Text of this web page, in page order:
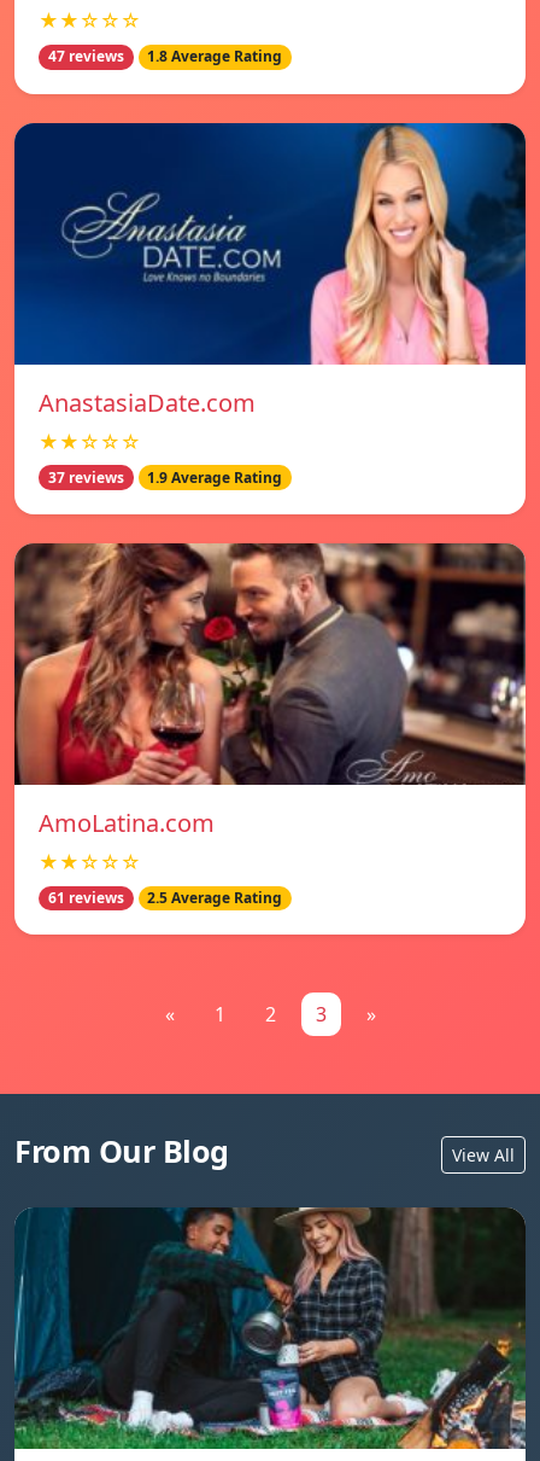
★★☆☆☆
47 reviews 1.8 Average Rating
AnastasiaDate.com
★★☆☆☆
37 reviews 1.9 Average Rating
AmoLatina.com
★★☆☆☆
61 reviews 2.5 Average Rating
« 1 2 3 »
From Our Blog View All